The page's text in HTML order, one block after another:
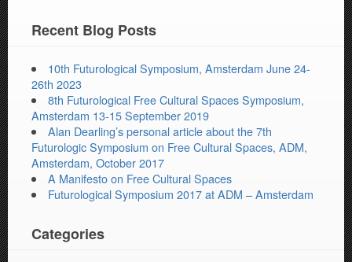
Recent Blog Posts
10th Futurological Symposium, Amsterdam June 24-
26th 2023
8th Futurological Free Cultural Spaces Symposium,
Amsterdam 13-15 September 2019
Alan Dearling’s personal article about the 7th
Futurologic Symposium on Free Cultural Spaces, ADM,
Amsterdam, October 2017
A Manifesto on Free Cultural Spaces
Futurological Symposium 2017 at ADM – Amsterdam
Categories